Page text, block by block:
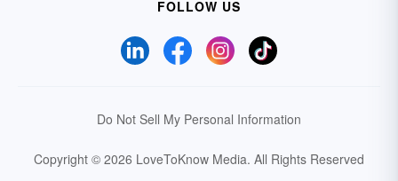
FOLLOW US
Do Not Sell My Personal Information
Copyright © 2026 LoveToKnow Media. All Rights Reserved